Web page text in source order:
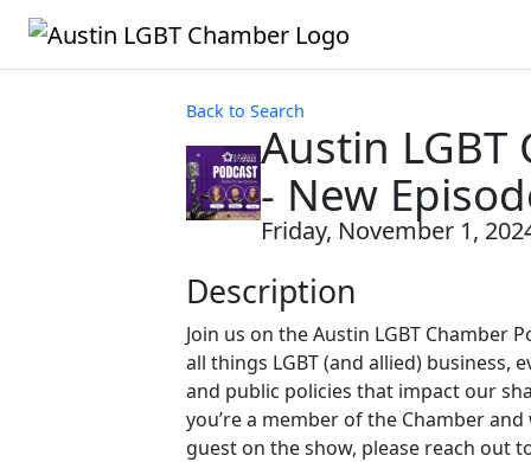
Back to Search
Austin LGBT
- New
Friday, November 1,
Description
Join us on the Austin LGBT Chamber
all things LGBT (and allied) business,
and public policies that impact our
you’re a member of the Chamber
guest on the show, please reach out